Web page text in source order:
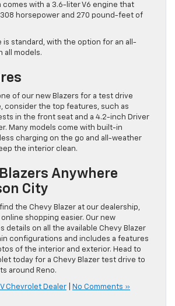
comes with a 3.6-liter V6 engine that
horsepower and 270 pound-feet of
is standard, with the option for an all-
all models.
of our new Blazers for a test drive
consider the top features, such as
in the front seat and a 4.2-inch Driver
Many models come with built-in
charging on the go and all-weather
the interior clean.
Anywhere
City
the Chevy Blazer at our dealership,
shopping easier. Our new
details on all the available Chevy Blazer
configurations and includes a features
of the interior and exterior. Head to
today for a Chevy Blazer test drive to
around Reno.
Chevrolet Dealer No Comments »